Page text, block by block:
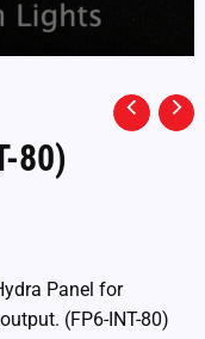
80)
Panel for
(FP6-INT-80)